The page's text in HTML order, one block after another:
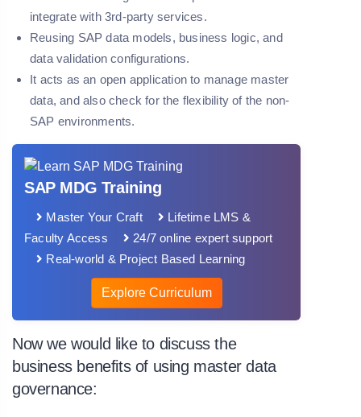
integrate with 3rd-party services.
Reusing SAP data models, business logic, and
data validation configurations.
It acts as an open application to manage master
data, and also check for the flexibility of the non-
SAP environments.
SAP MDG Training
Master Your Craft
Lifetime LMS &
Faculty Access
24/7 online expert support
Real-world & Project Based Learning
Explore Curriculum
Now we would like to discuss the
business benefits of using master data
governance: